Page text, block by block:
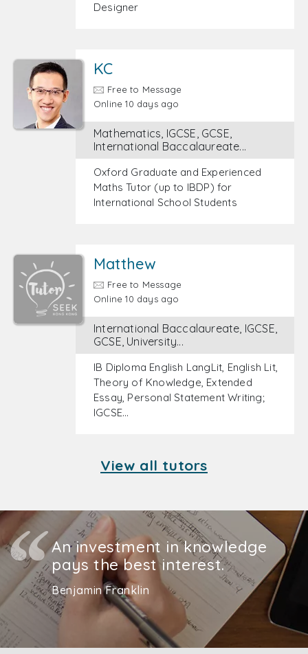
Designer
KC
Free to Message
Online 10 days ago
Mathematics, IGCSE, GCSE,
International Baccalaureate...
Oxford Graduate and Experienced
Maths Tutor (up to IBDP) for
International School Students
Matthew
Free to Message
Online 10 days ago
International Baccalaureate, IGCSE,
GCSE, University...
IB Diploma English LangLit, English Lit,
Theory of Knowledge, Extended
Essay, Personal Statement Writing;
IGCSE…
View all tutors
An investment in knowledge
pays the best interest.
Benjamin Franklin